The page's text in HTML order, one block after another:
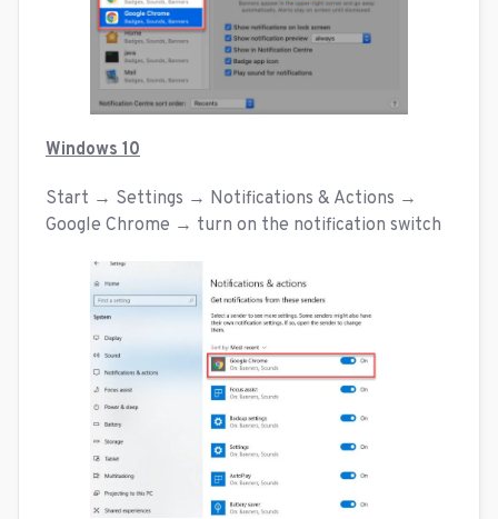
Windows 10
Start → Settings → Notifications & Actions →
Google Chrome → turn on the notification switch